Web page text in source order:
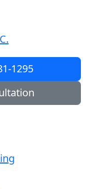
1295